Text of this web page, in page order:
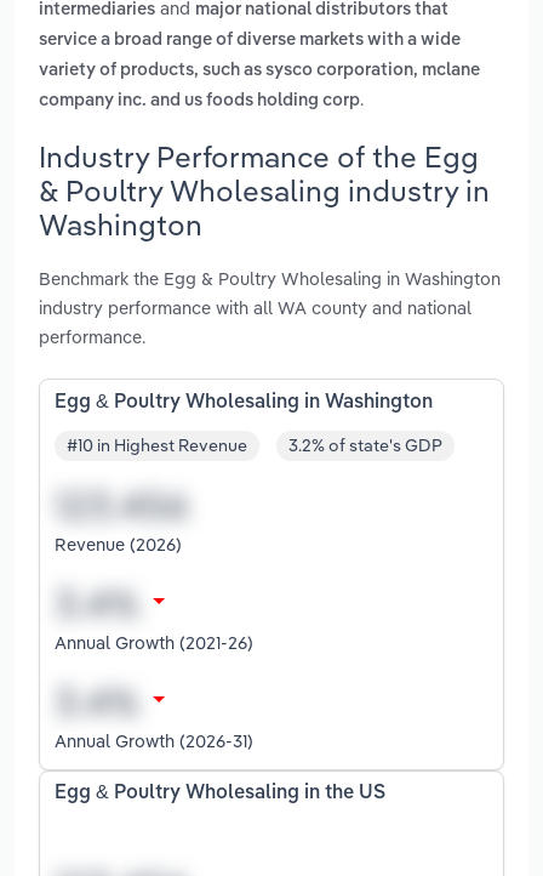
intermediaries and major national distributors that
service a broad range of diverse markets with a wide
variety of products, such as sysco corporation, mclane
company inc. and us foods holding corp.
Industry Performance of the Egg
& Poultry Wholesaling industry in
Washington
Benchmark the Egg & Poultry Wholesaling in Washington
industry performance with all WA county and national
performance.
Egg & Poultry Wholesaling in Washington
#10 in Highest Revenue 3.2% of state's GDP
Revenue (2026)
Annual Growth (2021-26)
Annual Growth (2026-31)
Egg & Poultry Wholesaling in the US